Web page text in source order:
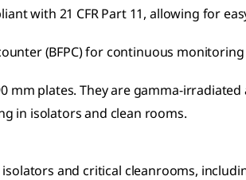
with 21 CFR Part 11, allowing for
(BFPC) for continuous
mm plates. They are gamma-
in isolators and clean rooms.
and critical cleanrooms,